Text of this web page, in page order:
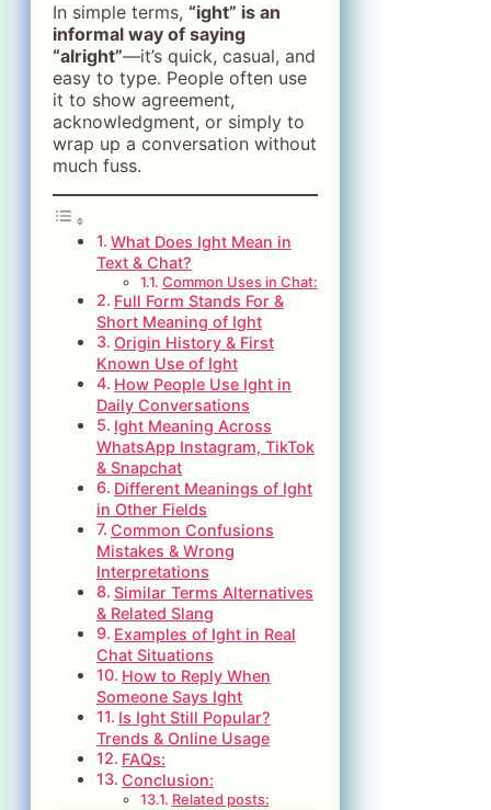
In simple terms, “ight” is an
informal way of saying
“alright”—it’s quick, casual, and
easy to type. People often use
it to show agreement,
acknowledgment, or simply to
wrap up a conversation without
much fuss.
What Does Ight Mean in
Text & Chat?
Common Uses in Chat:
Full Form Stands For &
Short Meaning of Ight
Origin History & First
Known Use of Ight
How People Use Ight in
Daily Conversations
Ight Meaning Across
WhatsApp Instagram, TikTok
& Snapchat
Different Meanings of Ight
in Other Fields
Common Confusions
Mistakes & Wrong
Interpretations
Similar Terms Alternatives
& Related Slang
Examples of Ight in Real
Chat Situations
How to Reply When
Someone Says Ight
Is Ight Still Popular?
Trends & Online Usage
FAQs:
Conclusion:
Related posts: